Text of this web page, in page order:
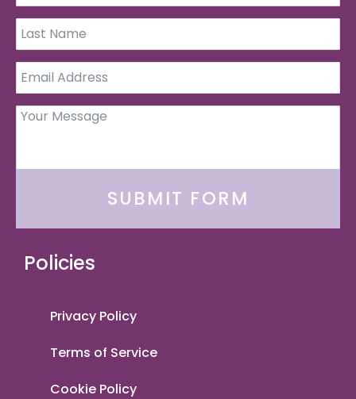
SUBMIT FORM
Policies
Privacy Policy
Terms of Service
Cookie Policy